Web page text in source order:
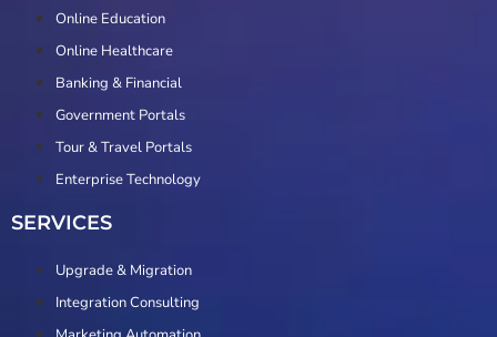
Online Education
Online Healthcare
Banking & Financial
Government Portals
Tour & Travel Portals
Enterprise Technology
SERVICES
Upgrade & Migration
Integration Consulting